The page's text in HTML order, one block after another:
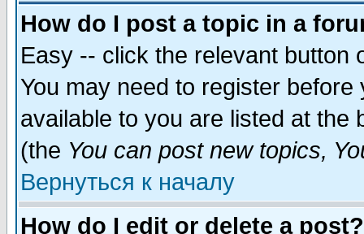
How do I post a topic in a
Easy -- click the relevant button
You may need to register
available to you are listed at the
(the You can post new topics,
Вернуться к началу
How do I edit or delete a post?